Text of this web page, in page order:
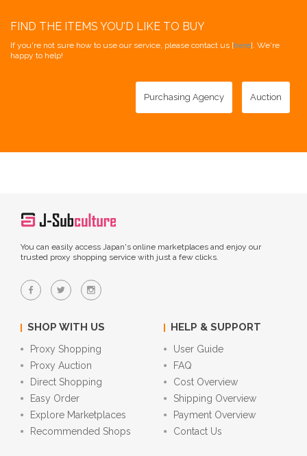
FIND THE ITEMS YOU'D LIKE TO BUY
If you're not sure how to use our service, please contact us [here]. We're
happy to help!
Purchasing Agency Auction
You can easily access Japan's online marketplaces and enjoy our
trusted proxy shopping service with just a few clicks.
SHOP WITH US
Proxy Shopping
Proxy Auction
Direct Shopping
Easy Order
Explore Marketplaces
Recommended Shops
HELP & SUPPORT
User Guide
FAQ
Cost Overview
Shipping Overview
Payment Overview
Contact Us